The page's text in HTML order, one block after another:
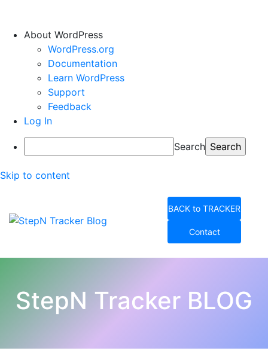
About WordPress
WordPress.org
Documentation
Learn WordPress
Support
Feedback
Log In
Search
Skip to content
StepN Tracker Blog
BACK to TRACKER
Contact
StepN Tracker BLOG